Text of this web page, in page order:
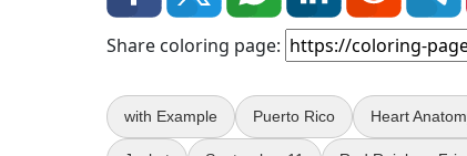
Share coloring page:
with Example Puerto Rico Heart